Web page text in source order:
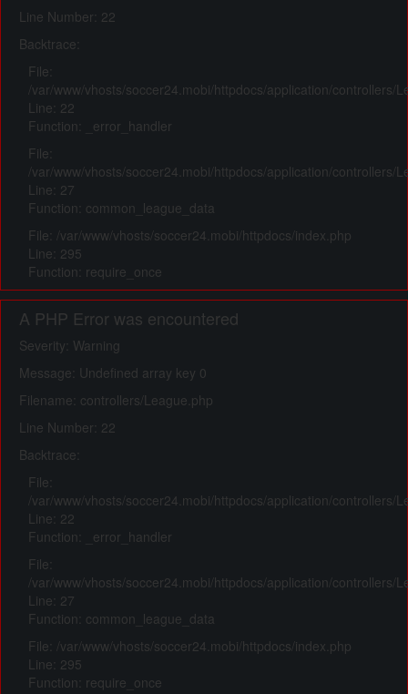
Line Number: 22
Backtrace:
File:
/var/www/vhosts/soccer24.mobi/httpdocs/application/controllers/
Line: 22
Function: _error_handler
File:
/var/www/vhosts/soccer24.mobi/httpdocs/application/controllers/
Line: 27
Function: common_league_data
File: /var/www/vhosts/soccer24.mobi/httpdocs/index.php
Line: 295
Function: require_once
A PHP Error was encountered
Severity: Warning
Message: Undefined array key 0
Filename: controllers/League.php
Line Number: 22
Backtrace:
File:
/var/www/vhosts/soccer24.mobi/httpdocs/application/controllers/
Line: 22
Function: _error_handler
File:
/var/www/vhosts/soccer24.mobi/httpdocs/application/controllers/
Line: 27
Function: common_league_data
File: /var/www/vhosts/soccer24.mobi/httpdocs/index.php
Line: 295
Function: require_once